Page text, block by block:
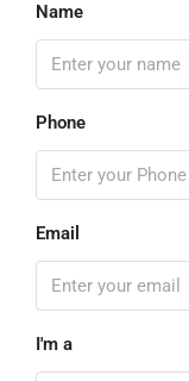
Name
Phone
Email
I'm a